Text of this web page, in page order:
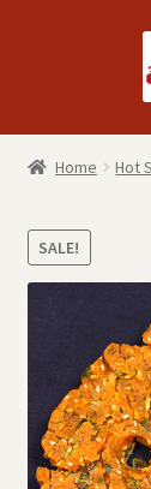
Home Hot
SALE!